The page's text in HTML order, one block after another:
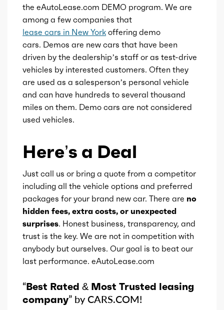
the eAutoLease.com DEMO program. We are
among a few companies that
lease cars in New York offering demo
cars. Demos are new cars that have been
driven by the dealership’s staff or as test-drive
vehicles by interested customers. Often they
are used as a salesperson’s personal vehicle
and can have hundreds to several thousand
miles on them. Demo cars are not considered
used vehicles.
Here’s a Deal
Just call us or bring a quote from a competitor
including all the vehicle options and preferred
packages for your brand new car. There are no
hidden fees, extra costs, or unexpected
surprises. Honest business, transparency, and
trust is the key. We are not in competition with
anybody but ourselves. Our goal is to beat our
last performance. eAutoLease.com
“Best Rated & Most Trusted leasing
company” by CARS.COM!